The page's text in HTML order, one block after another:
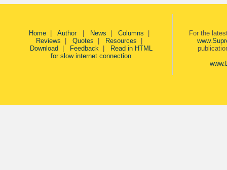
Home| Author News Columns
Reviews
Quotes Resources
Download
Feedback|
Read in HTML
for slow internet connection
For the